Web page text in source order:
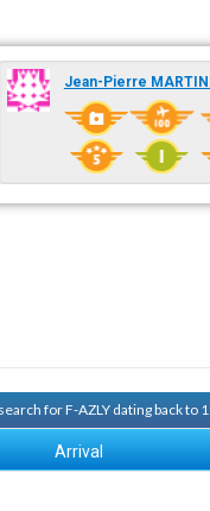
Jean-Pierre
for F-AZLY dating back to
Arrival